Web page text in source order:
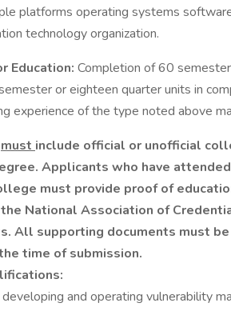
platforms operating systems
technology organization.
Education: Completion of 60
or eighteen quarter units in
experience of the type noted above
must include official or unofficial
Applicants who have
must provide proof of
National Association of
All supporting documents must
time of submission.
and operating vulnerability